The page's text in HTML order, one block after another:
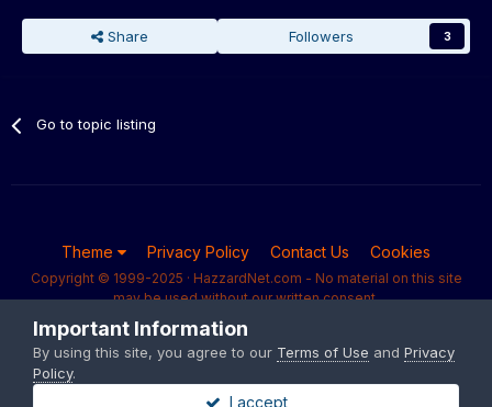
Share Followers 3
Go to topic listing
Theme Privacy Policy Contact Us Cookies
Copyright © 1999-2025 · HazzardNet.com - No material on this site
may be used without our written consent.
Powered by Invision Community
Important Information
By using this site, you agree to our Terms of Use and Privacy
Policy.
I accept